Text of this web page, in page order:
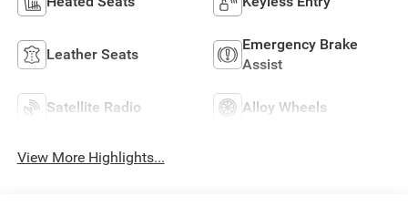
Leather Seats
Emergency Brake
Assist
Satellite Radio Alloy Wheels
View More Highlights...